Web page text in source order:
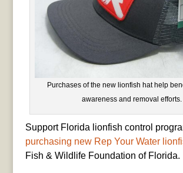
Purchases of the new lionfish hat help
awareness and removal efforts.
Support Florida lionfish control
purchasing new Rep Your Water
Fish & Wildlife Foundation of Florida.